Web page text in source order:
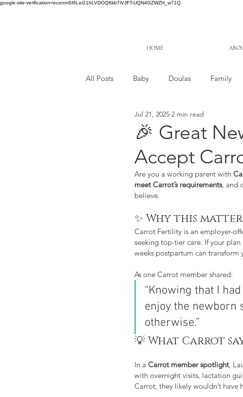
google-site-verification=ecenmSI6Lei21hLVDOQ6kb7iVJFT-UQN4GZWZH_w71Q
HOME
All Posts Baby Doulas Family
🎉 Great
Accept
Jul 21, 2025 2 min read
Are you a working parent with
meet Carrot’s requirements, and
believe.
✨ Why this
Carrot Fertility is an employer-
seeking top-tier care. If your
weeks postpartum can transform
As one Carrot member shared:
“Knowing that I
enjoy the newborn
otherwise.”
💡 What Carrot
In a Carrot member spotlight,
with overnight visits, lactation
Carrot, they likely wouldn’t have